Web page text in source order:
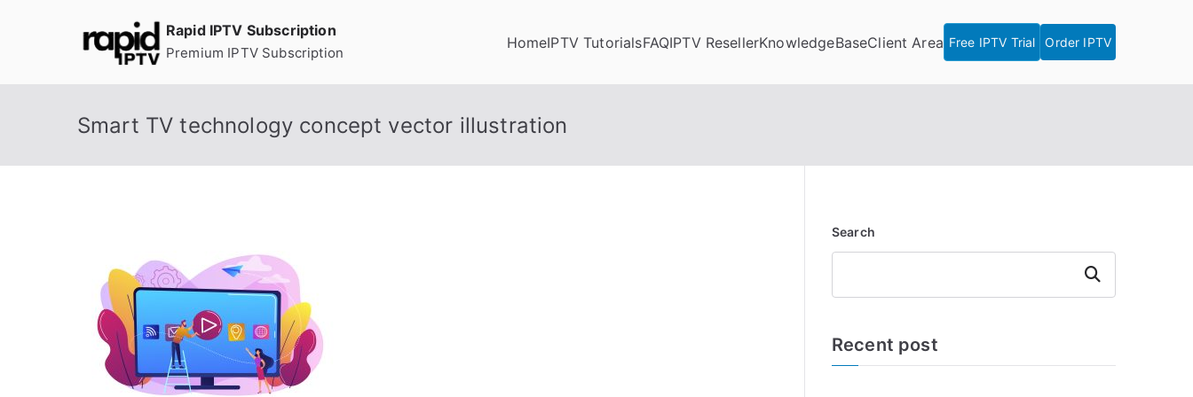
Rapid IPTV Subscription
Premium IPTV Subscription
HomeIPTV TutorialsFAQIPTV ResellerKnowledgeBaseClient Area Free IPTV Trial Order IPTV
Smart TV technology concept vector illustration
Search
Search
Recent post